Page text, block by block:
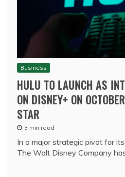
Business
HULU TO LAUNCH AS
ON DISNEY+ ON
STAR
3 min read
In a major strategic pivot for
The Walt Disney Company